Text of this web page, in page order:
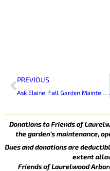
Prev
PREVIOUS
Ask Elaine: Fall Garden Maintenance
Donations to Friends of
the garden’s maintenance,
Dues and donations are
extent
Friends of Laurelwood